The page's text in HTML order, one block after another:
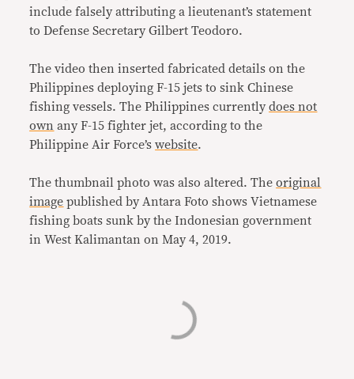
include falsely attributing a lieutenant’s statement
to Defense Secretary Gilbert Teodoro.
The video then inserted fabricated details on the
Philippines deploying F-15 jets to sink Chinese
fishing vessels. The Philippines currentlydoes not
own any F-15 fighter jet, according to the
Philippine Air Force’swebsite.
The thumbnail photo was also altered. Theoriginal
image published by Antara Foto shows Vietnamese
fishing boats sunk by the Indonesian government
inWest Kalimantan on May 4, 2019.